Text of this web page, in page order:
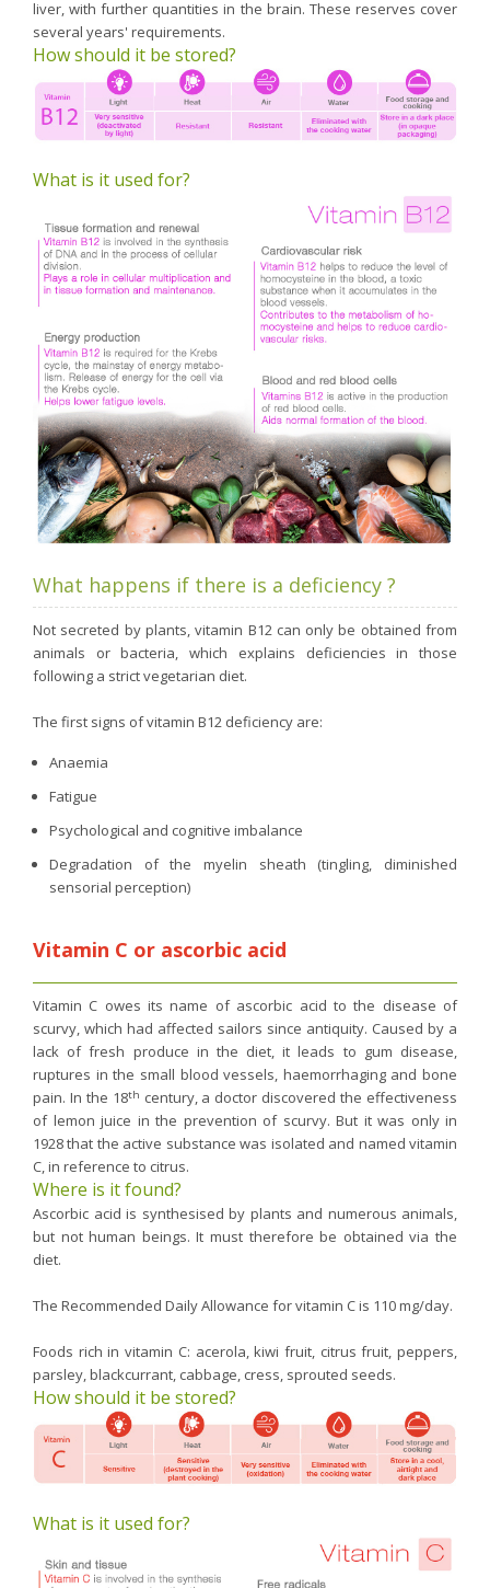
liver, with further quantities in the brain. These reserves cover
several years' requirements.
How should it be stored?
What is it used for?
What happens if there is a deficiency ?
Not secreted by plants, vitamin B12 can only be obtained from
animals or bacteria, which explains deficiencies in those
following a strict vegetarian diet.
The first signs of vitamin B12 deficiency are:
Anaemia
Fatigue
Psychological and cognitive imbalance
Degradation of the myelin sheath (tingling, diminished
sensorial perception)
Vitamin C or ascorbic acid
Vitamin C owes its name of ascorbic acid to the disease of
scurvy, which had affected sailors since antiquity. Caused by a
lack of fresh produce in the diet, it leads to gum disease,
ruptures in the small blood vessels, haemorrhaging and bone
pain. In the 18th century, a doctor discovered the effectiveness
of lemon juice in the prevention of scurvy. But it was only in
1928 that the active substance was isolated and named vitamin
C, in reference to citrus.
Where is it found?
Ascorbic acid is synthesised by plants and numerous animals,
but not human beings. It must therefore be obtained via the
diet.
The Recommended Daily Allowance for vitamin C is 110 mg/day.
Foods rich in vitamin C: acerola, kiwi fruit, citrus fruit, peppers,
parsley, blackcurrant, cabbage, cress, sprouted seeds.
How should it be stored?
What is it used for?